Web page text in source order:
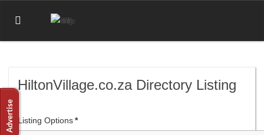
HiltonVillage.co.za Directory Listing
Listing Options*